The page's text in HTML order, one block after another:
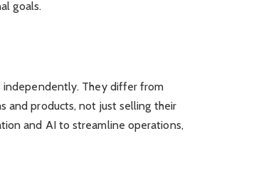
goals.
independently. They differ from
and products, not just selling their
and AI to streamline operations,